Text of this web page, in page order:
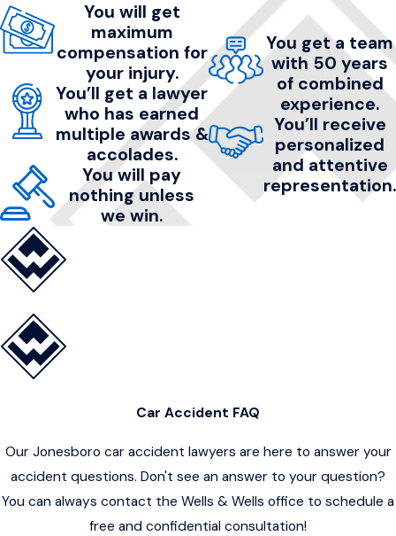
You will get
maximum
compensation for
your injury.
You’ll get a lawyer
who has earned
multiple awards &
accolades.
You will pay
nothing unless
we win.
You get a team
with 50 years
of combined
experience.
You’ll receive
personalized
and attentive
representation.
Car Accident FAQ
Our Jonesboro car accident lawyers are here to answer your
accident questions. Don't see an answer to your question?
You can always contact the Wells & Wells office to schedule a
free and confidential consultation!